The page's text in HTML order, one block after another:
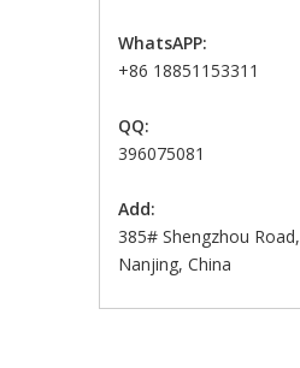
WhatsAPP:
+86 18851153311
QQ:
396075081
Add:
385# Shengzhou Road,
Nanjing, China